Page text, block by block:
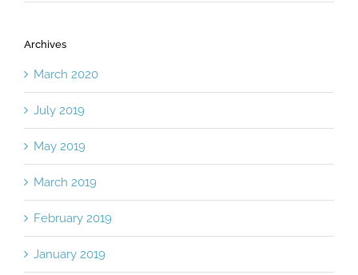
Archives
March 2020
July 2019
May 2019
March 2019
February 2019
January 2019